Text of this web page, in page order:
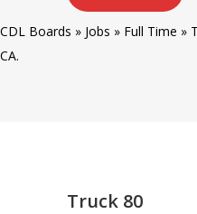
CDL Boards » Jobs » Full Time »
CA.
Truck 80